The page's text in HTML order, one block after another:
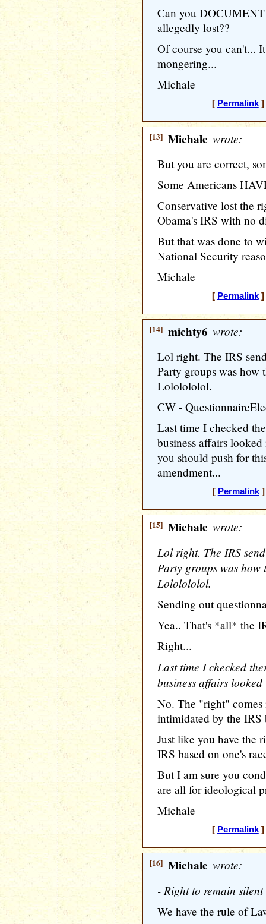
Can you
allegedly lost??
Of course you can't...
mongering...
Michale
[ Permalink]
[13] Michale wrote:
But you are correct,
Some Americans
Conservative lost the
Obama's IRS with no
But that was done to
National Security
Michale
[ Permalink]
[14] michty6 wrote:
Lol right. The IRS
Party groups was how
Lololololol.
CW -
Last time I checked
business affairs
you should push for
amendment...
[ Permalink]
[15] Michale wrote:
Lol right. The IRS
Party groups was how
Lololololol.
Sending out
Yea.. That's *all* the
Right...
Last time I checked
business affairs
No. The "right" comes
intimidated by the
Just like you have the
IRS based on one's
But I am sure you
are all for ideological
Michale
[ Permalink]
[16] Michale wrote:
- Right to remain silent
We have the rule of